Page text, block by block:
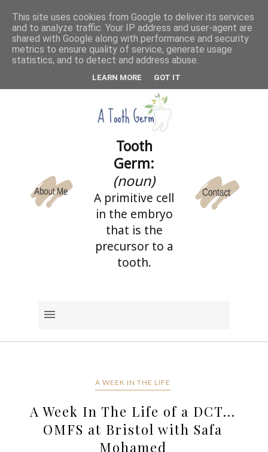
CATEGORIES
Tooth
Germ:
(noun)
A primitive cell
in the embryo
that is the
precursor to a
tooth.
A WEEK IN THE LIFE
A Week In The Life of a DCT...
OMFS at Bristol with Safa
Mohamed
This site uses cookies from Google to deliver its services
and to analyze traffic. Your IP address and user-agent are
shared with Google along with performance and security
metrics to ensure quality of service, generate usage
statistics, and to detect and address abuse.
LEARN MORE GOT IT